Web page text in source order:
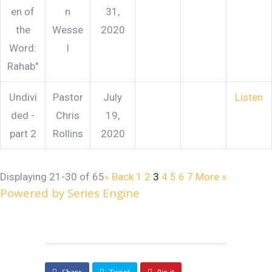
en of
the
Word:
Rahab"
n
Wesse
l
31,
2020
Undivi
ded -
part 2
Pastor
Chris
Rollins
July
19,
2020
Listen
Displaying 21-30 of 65« Back 1 2 3 4 5 6 7 More »
Powered by Series Engine